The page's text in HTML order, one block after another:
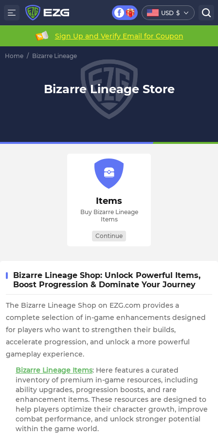
USD $
Sign Up and Verify Email for Coupon
Home / Bizarre Lineage
Bizarre Lineage Store
Items
Buy Bizarre Lineage
Items
Continue
Bizarre Lineage Shop: Unlock Powerful Items,
Boost Progression & Dominate Your Journey
The Bizarre Lineage Shop on EZG.com provides a
complete selection of in-game enhancements designed
for players who want to strengthen their builds,
accelerate progression, and unlock a more powerful
gameplay experience.
Bizarre Lineage Items: Here features a curated
inventory of premium in-game resources, including
ability upgrades, progression boosts, and rare
enhancement items. These resources are designed to
help players optimize their character growth, improve
combat performance, and unlock stronger potential
within the game world.